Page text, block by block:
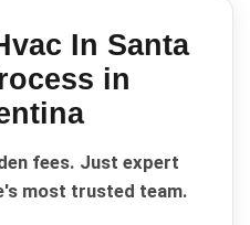
In Santa
in
fees. Just expert
most trusted team.